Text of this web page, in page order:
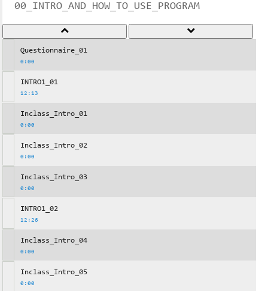
00_INTRO_AND_HOW_TO_USE_PROGRAM
Questionnaire_01
0:00
INTRO1_01
12:13
Inclass_Intro_01
0:00
Inclass_Intro_02
0:00
Inclass_Intro_03
0:00
INTRO1_02
12:26
Inclass_Intro_04
0:00
Inclass_Intro_05
0:00